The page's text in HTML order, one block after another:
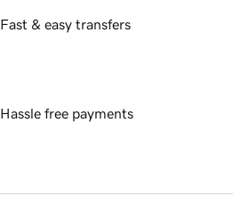
Fast & easy transfers
Hassle free payments